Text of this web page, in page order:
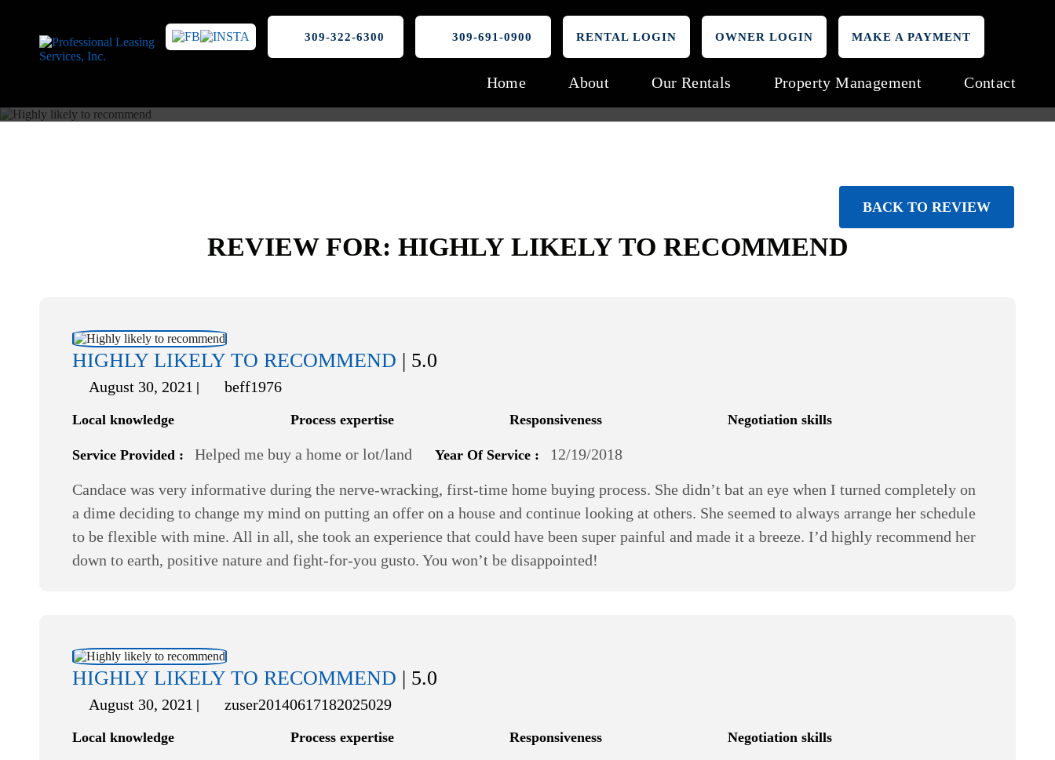
309-322-6300 309-691-0900 RENTAL LOGIN OWNER LOGIN MAKE A PAYMENT
Home About Our Rentals Property Management Contact
BACK TO REVIEW
REVIEW FOR: HIGHLY LIKELY TO RECOMMEND
HIGHLY LIKELY TO RECOMMEND | 5.0
August 30, 2021 beff1976
Local knowledge Process expertise Responsiveness Negotiation skills
Service Provided : Helped me buy a home or lot/land Year Of Service : 12/19/2018
Candace was very informative during the nerve-wracking, first-time home buying process. She didn’t bat an eye when I turned completely on
a dime deciding to change my mind on putting an offer on a house and continue looking at others. She seemed to always arrange her schedule
to be flexible with mine. All in all, she took an experience that could have been super painful and made it a breeze. I’d highly recommend her
down to earth, positive nature and fight-for-you gusto. You won’t be disappointed!
HIGHLY LIKELY TO RECOMMEND | 5.0
August 30, 2021 zuser20140617182025029
Local knowledge Process expertise Responsiveness Negotiation skills